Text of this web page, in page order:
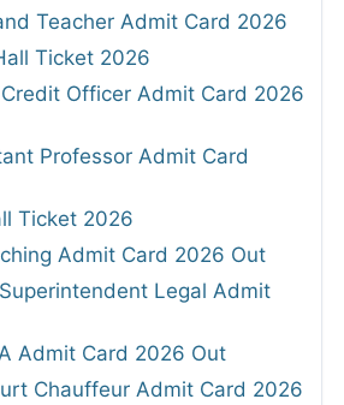
Teacher Admit Card 2026
Ticket 2026
Officer Admit Card 2026
Professor Admit Card
Ticket 2026
Admit Card 2026 Out
Legal Admit
Admit Card 2026 Out
Chauffeur Admit Card 2026